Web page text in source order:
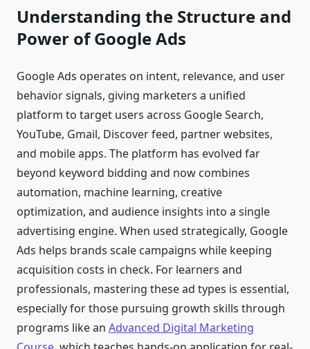
Understanding the Structure and
Power of Google Ads
Google Ads operates on intent, relevance, and user
behavior signals, giving marketers a unified
platform to target users across Google Search,
YouTube, Gmail, Discover feed, partner websites,
and mobile apps. The platform has evolved far
beyond keyword bidding and now combines
automation, machine learning, creative
optimization, and audience insights into a single
advertising engine. When used strategically, Google
Ads helps brands scale campaigns while keeping
acquisition costs in check. For learners and
professionals, mastering these ad types is essential,
especially for those pursuing growth skills through
programs like an Advanced Digital Marketing